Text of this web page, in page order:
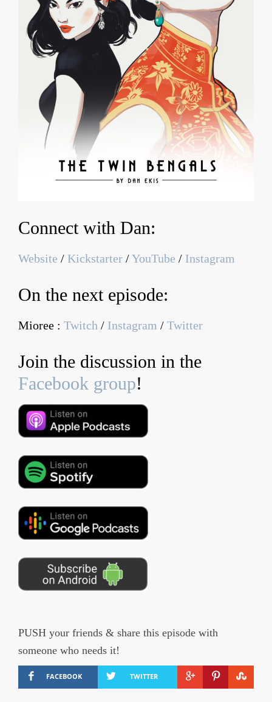
Connect with Dan:
Website / Kickstarter /YouTube / Instagram
On the next episode:
Mioree : Twitch / Instagram / Twitter
Join the discussion in the
Facebook group!
PUSH your friends & share this episode with
someone who needs it!
FACEBOOK TWITTER